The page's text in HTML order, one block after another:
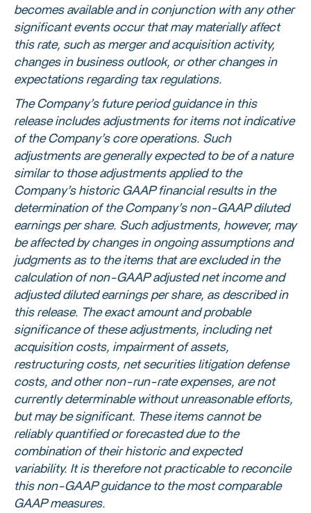
becomes available and in conjunction with any other
significant events occur that may materially affect
this rate, such as merger and acquisition activity,
changes in business outlook, or other changes in
expectations regarding tax regulations.
The Company’s future period guidance in this
release includes adjustments for items not indicative
of the Company’s core operations. Such
adjustments are generally expected to be of a nature
similar to those adjustments applied to the
Company’s historic GAAP financial results in the
determination of the Company’s non-GAAP diluted
earnings per share. Such adjustments, however, may
be affected by changes in ongoing assumptions and
judgments as to the items that are excluded in the
calculation of non-GAAP adjusted net income and
adjusted diluted earnings per share, as described in
this release. The exact amount and probable
significance of these adjustments, including net
acquisition costs, impairment of assets,
restructuring costs, net securities litigation defense
costs, and other non-run-rate expenses, are not
currently determinable without unreasonable efforts,
but may be significant. These items cannot be
reliably quantified or forecasted due to the
combination of their historic and expected
variability. It is therefore not practicable to reconcile
this non-GAAP guidance to the most comparable
GAAP measures.